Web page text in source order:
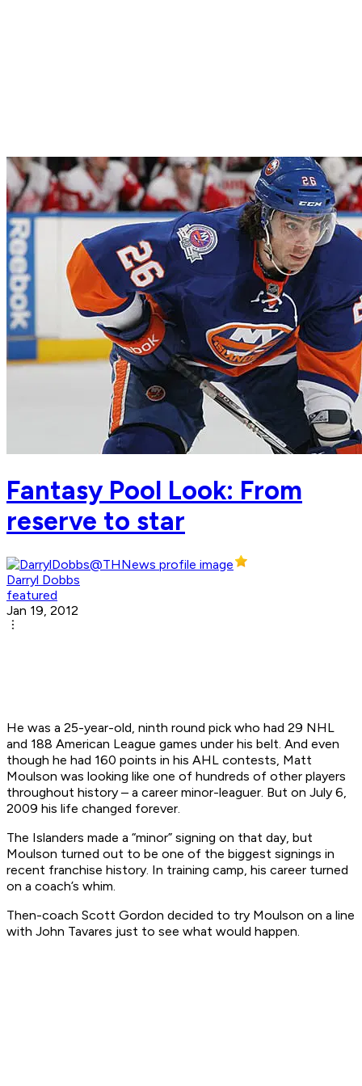
Fantasy Pool Look: From
reserve to star
Darryl Dobbs
featured
Jan 19, 2012
He was a 25-year-old, ninth round pick who had 29 NHL
and 188 American League games under his belt. And even
though he had 160 points in his AHL contests, Matt
Moulson was looking like one of hundreds of other players
throughout history – a career minor-leaguer. But on July 6,
2009 his life changed forever.
The Islanders made a “minor” signing on that day, but
Moulson turned out to be one of the biggest signings in
recent franchise history. In training camp, his career turned
on a coach’s whim.
Then-coach Scott Gordon decided to try Moulson on a line
with John Tavares just to see what would happen.